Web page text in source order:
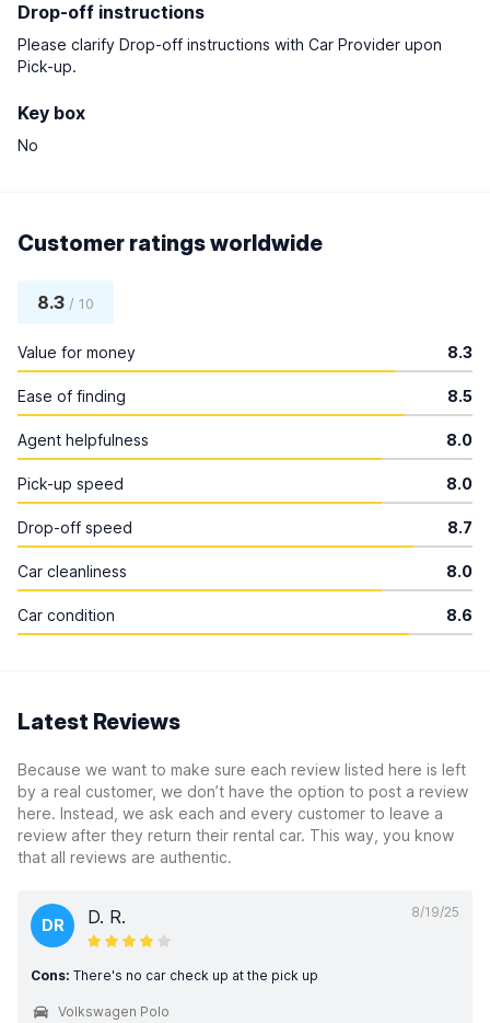
Drop-off instructions
Please clarify Drop-off instructions with Car Provider upon
Pick-up.
Key box
No
Customer ratings worldwide
8.3 / 10
Value for money 8.3
Ease of finding 8.5
Agent helpfulness 8.0
Pick-up speed 8.0
Drop-off speed 8.7
Car cleanliness 8.0
Car condition 8.6
Latest Reviews
Because we want to make sure each review listed here is left
by a real customer, we don’t have the option to post a review
here. Instead, we ask each and every customer to leave a
review after they return their rental car. This way, you know
that all reviews are authentic.
8/19/25
DR D. R.
Cons: There's no car check up at the pick up
Volkswagen Polo